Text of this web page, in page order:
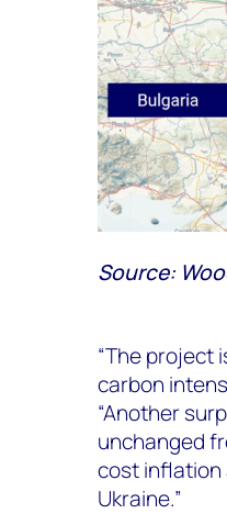
Source:
“The project
carbon
“Another
unchanged
cost inflation
Ukraine.”